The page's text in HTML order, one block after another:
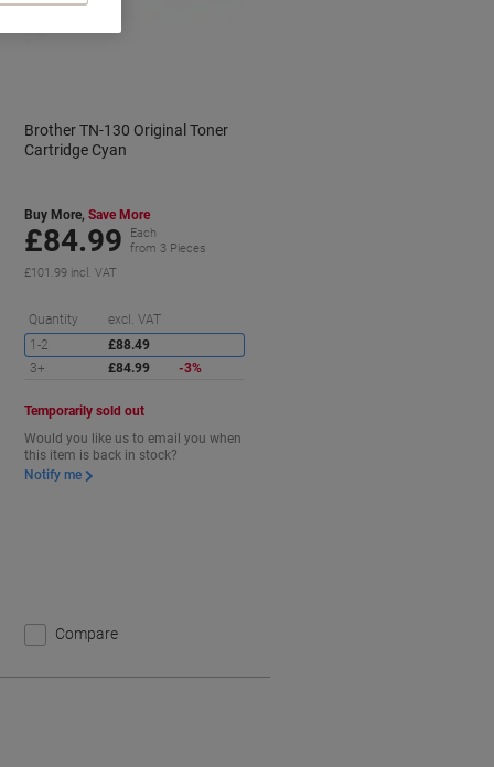
Saving
Brother TN-130 Original Toner
Cartridge Cyan
Buy More,Save More
£84.99
Each
from 3 Pieces
£101.99 incl. VAT
Quantity excl. VAT
1-2
£88.49
3+
£84.99 -3%
Temporarily sold out
Would you like us to email you when
this item is back in stock?
Notify me
Compare